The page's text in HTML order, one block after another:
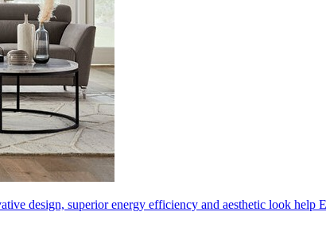
design, superior energy efficiency and aesthetic look help